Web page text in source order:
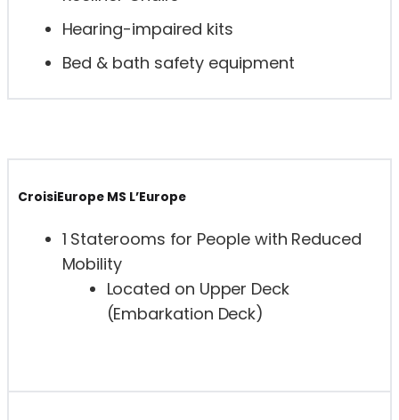
Hearing-impaired kits
Bed & bath safety equipment
CroisiEurope MS L’Europe
1 Staterooms for People with Reduced
Mobility
Located on Upper Deck
(Embarkation Deck)